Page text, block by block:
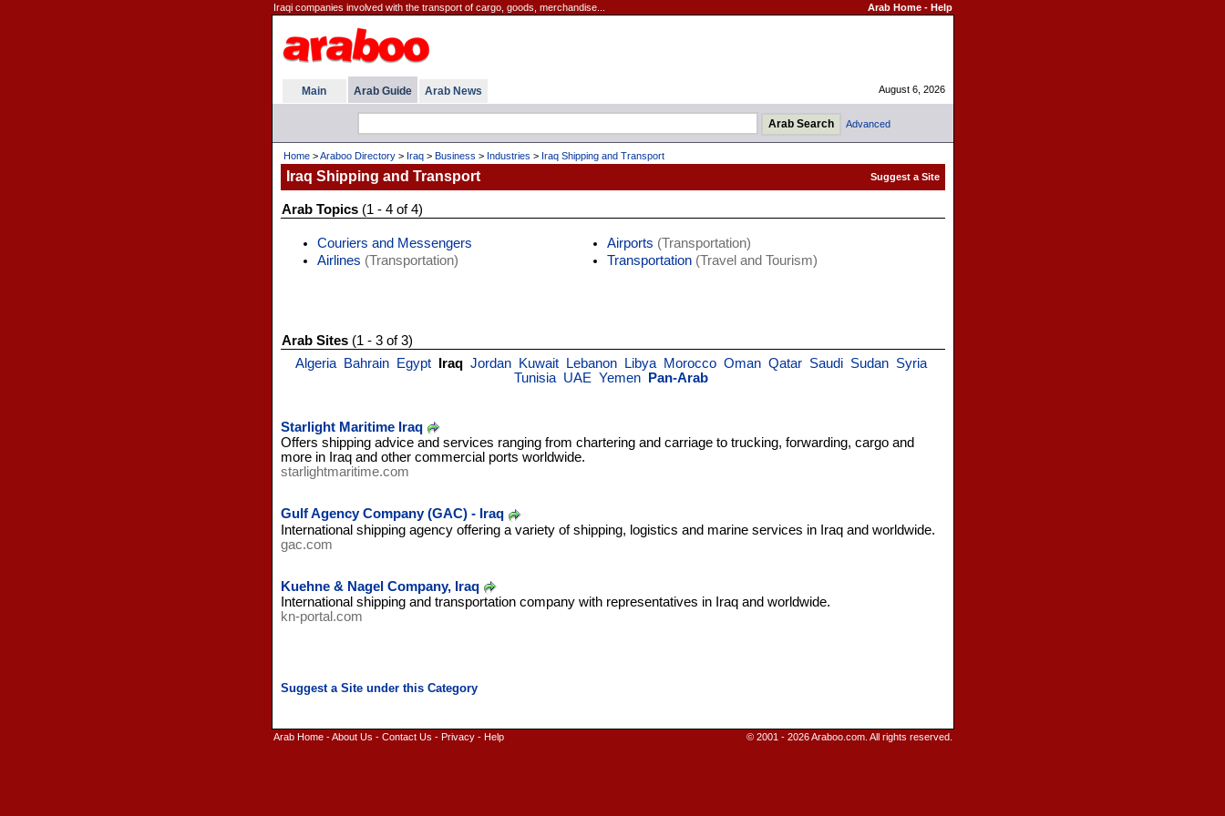
Iraqi companies involved with the transport of cargo, goods, merchandise... Arab Home- Help
Main Arab Guide Arab News August 6, 2026
Advanced
Home>Araboo Directory> Iraq> Business > Industries > Iraq Shipping and Transport
Iraq Shipping and Transport
Arab Topics(1 - 4 of 4)
Couriers and Messengers
Airlines (Transportation)
Airports (Transportation)
Transportation(Travel and Tourism)
Arab Sites(1 - 3 of 3)
Algeria
Bahrain Egypt Iraq Jordan Kuwait Lebanon Libya Morocco Oman Qatar Saudi Sudan Syria
Tunisia UAE Yemen Pan-Arab
Starlight Maritime Iraq
Offers shipping advice and services ranging from chartering and carriage to trucking, forwarding, cargo and
more in Iraq and other commercial ports worldwide.
starlightmaritime.com
Gulf Agency Company (GAC) - Iraq
International shipping agency offering a variety of shipping, logistics and marine services in Iraq and worldwide.
gac.com
Kuehne & Nagel Company, Iraq
International shipping and transportation company with representatives in Iraq and worldwide.
kn-portal.com
Arab Home-About Us - Contact Us - Privacy- Help © 2001 - 2026 Araboo.com. All rights reserved.